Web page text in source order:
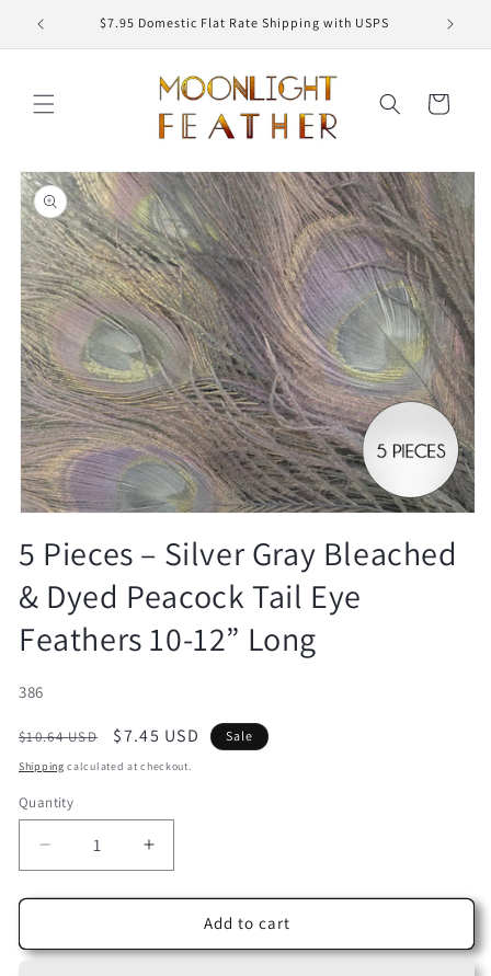
Skip to
content
$7.95 Domestic Flat Rate Shipping with USPS
Cart
Skip to
product
information
1
in
modal
5 Pieces – Silver Gray Bleached
& Dyed Peacock Tail Eye
Feathers 10-12” Long
SKU:
386
Regular
price
$10.64 USD
Sale
price
$7.45 USD Sale
Shipping calculated at checkout.
Quantity
Decrease
quantity
for
Pieces
Increase
quantity
for
Pieces
Add to cart